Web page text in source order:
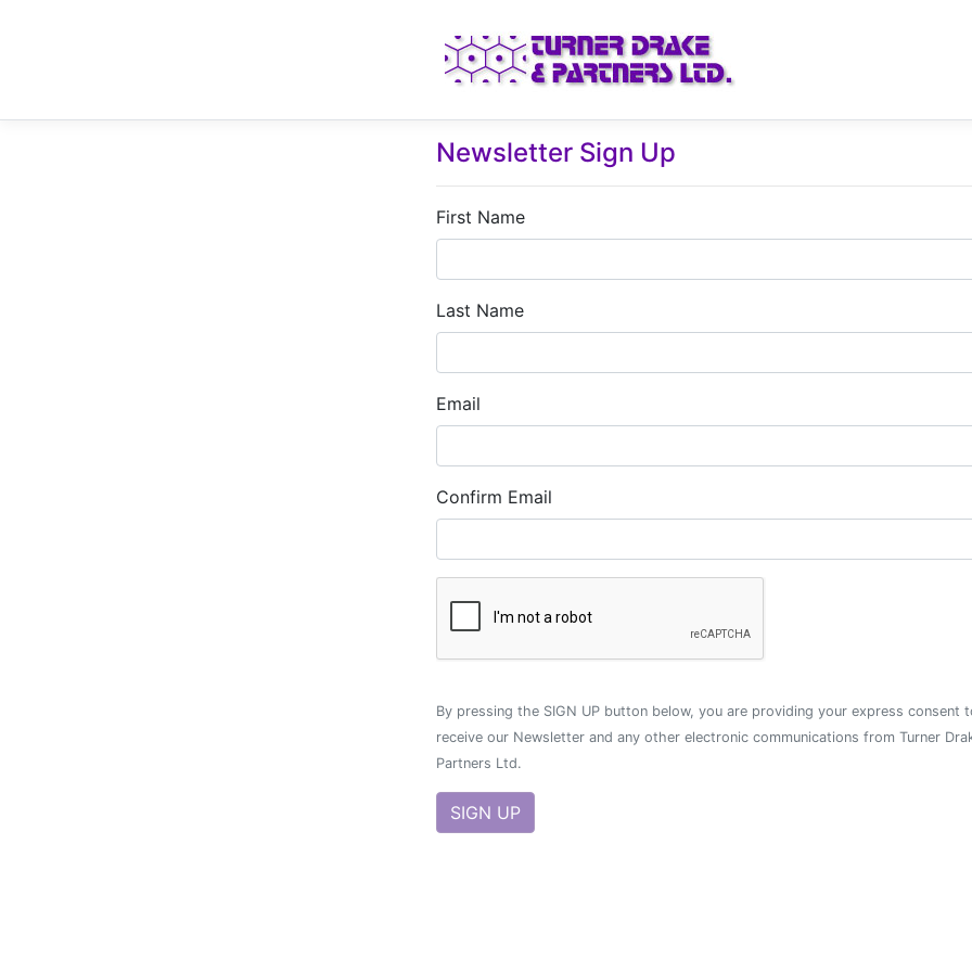
Newsletter Sign Up
First Name
Last Name
Email
Confirm Email
By pressing the SIGN UP button below, you are providing your express consent
receive our Newsletter and any other electronic communications from Turner
Partners Ltd.
SIGN UP